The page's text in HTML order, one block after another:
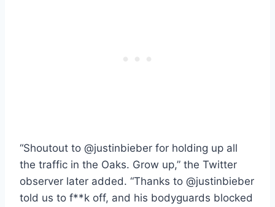
“Shoutout to @justinbieber for holding up all
the traffic in the Oaks. Grow up,” the Twitter
observer later added. “Thanks to @justinbieber
told us to f**k off, and his bodyguards blocked